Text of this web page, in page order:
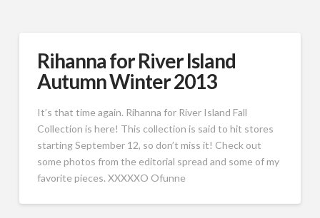
Rihanna for River Island
Autumn Winter 2013
It’s that time again. Rihanna for River Island Fall
Collection is here! This collection is said to hit stores
starting September 12, so don’t miss it! Check out
some photos from the editorial spread and some of my
favorite pieces. XXXXXO Ofunne